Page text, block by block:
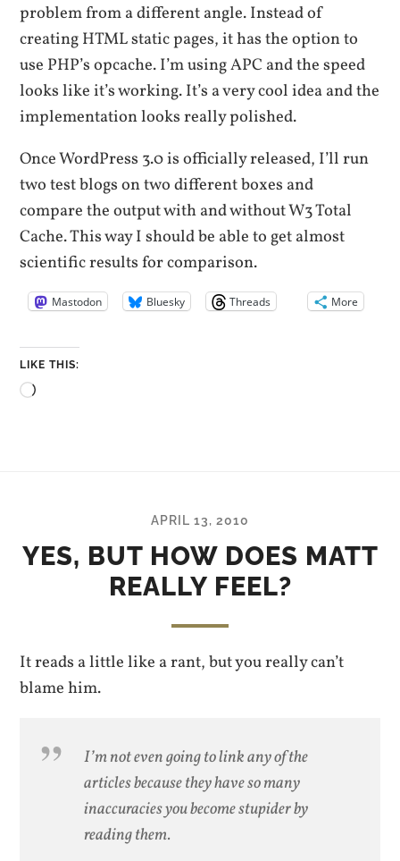
problem from a different angle. Instead of
creating HTML static pages, it has the option to
use PHP’s opcache. I’m using APC and the speed
looks like it’s working. It’s a very cool idea and the
implementation looks really polished.
Once WordPress 3.0 is officially released, I’ll run
two test blogs on two different boxes and
compare the output with and without W3 Total
Cache. This way I should be able to get almost
scientific results for comparison.
Mastodon Bluesky Threads More
LIKE THIS:
Loading…
APRIL 13, 2010
YES, BUT HOW DOES MATT
REALLY FEEL?
It reads a little like a rant, but you really can’t
blame him.
I’m not even going to link any of the
articles because they have so many
inaccuracies you become stupider by
reading them.